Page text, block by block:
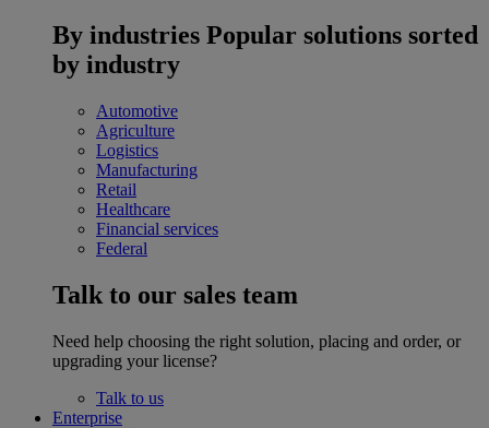
By industries Popular solutions sorted
by industry
Automotive
Agriculture
Logistics
Manufacturing
Retail
Healthcare
Financial services
Federal
Talk to our sales team
Need help choosing the right solution, placing and order, or
upgrading your license?
Talk to us
Enterprise